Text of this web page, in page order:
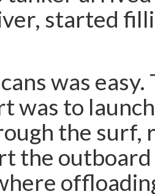
started
was easy.
was to
the surf,
the